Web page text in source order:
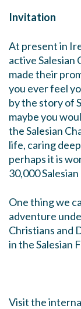
Invitation
At present in
active Salesian
made their
you ever feel
by the story of
maybe you
the Salesian
life, caring
perhaps it is
30,000
One thing we
adventure
Christians and
in the Salesian
Visit the